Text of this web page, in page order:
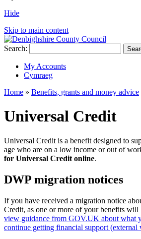
Hide
Skip to main content
Search:
My Accounts
Cymraeg
Home » Benefits, grants and money advice
Universal Credit
Universal Credit is a benefit designed to
age who are on a low income or out of
for Universal Credit online.
DWP migration notices
If you have received a migration notice
Credit, as one or more of your benefits will
view guidance from GOV.UK about what
continue getting financial support (external